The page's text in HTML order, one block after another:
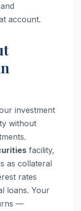
account.
investment
without
facility,
as collateral
rates
loans. Your
—